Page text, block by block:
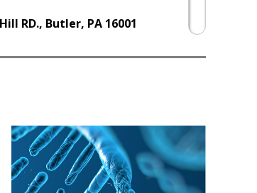
RD., Butler, PA 16001